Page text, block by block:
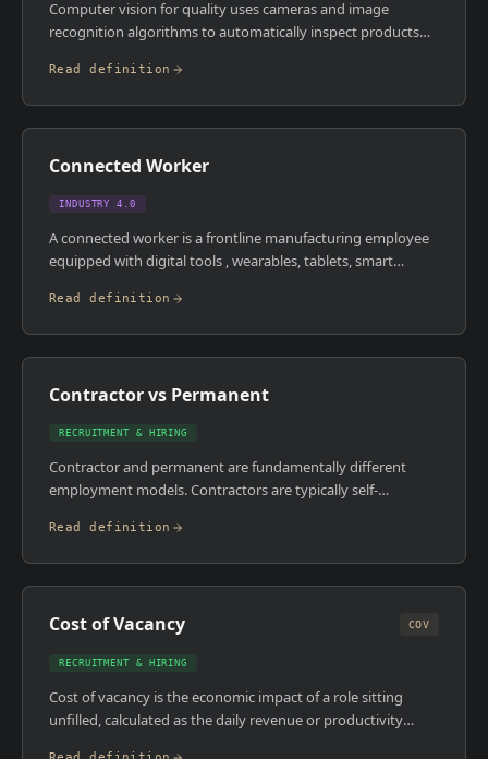
Computer vision for quality uses cameras and image
recognition algorithms to automatically inspect products
production line. It replaces or augments manual visual
inspection, catching defects at machine speed without
human fatigue. Modern systems use deep learning models
rule-based inspection logic.
Read definition
Connected Worker
INDUSTRY 4.0
A connected worker is a frontline manufacturing employee
equipped with digital tools , wearables, tablets, smart
work instructions, machine data, quality checks, and remote
expertise. The aim is to reduce errors, speed up task
completion, and capture tacit knowledge from experienced
platforms bridge the gap between enterprise systems and
Read definition
Contractor vs Permanent
RECRUITMENT & HIRING
Contractor and permanent are fundamentally different
employment models. Contractors are typically self-
day rate for a defined project duration. Permanent
employees are salaried with benefits, on indefinite
contracts, and have statutory employment rights. In MES
for very different reasons.
Read definition
Cost of Vacancy COV
RECRUITMENT & HIRING
Cost of vacancy is the economic impact of a role sitting
unfilled, calculated as the daily revenue or productivity